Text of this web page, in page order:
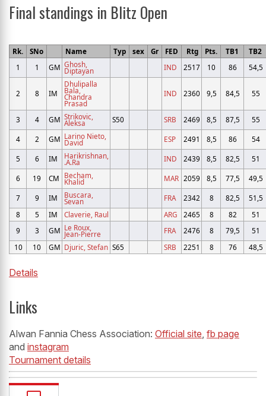
Final standings in Blitz Open
Rk. SNo Name Typ sex Gr FED Rtg Pts. TB1
TB2
1
1 GM Ghosh,
Diptayan IND 2517 10 86 54,5
2 8 IM
Dhulipalla
Bala,
Chandra
Prasad
IND 2360 9,5 84,5 55
3 4 GM Strikovic,
Aleksa S50 SRB 2469 8,5 87,5 55
4 2 GM Larino Nieto,
David ESP 2491 8,5 86 54
5 6 IM Harikrishnan,
.A.Ra IND 2439 8,5 82,5 51
6 19 CM Becham,
Khalid MAR 2059 8,5 77,5 49,5
7 9 IM Buscara,
Sevan FRA 2342 8 82,5
51,5
8
5 IM Claverie, Raul ARG 2465 8 82
51
9
3 GM Le Roux,
Jean-Pierre FRA 2476 8 79,5
51
10
10 GM Djuric, Stefan S65 SRB 2251 8 76 48,5
Details
Links
Alwan Fannia Chess Association: Official site, fb page
and instagram
Tournament details